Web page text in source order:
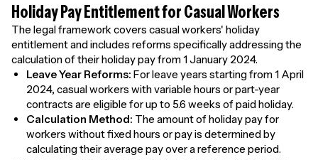
Holiday Pay Entitlement for Casual Workers
The legal framework covers casual workers' holiday
entitlement and includes reforms specifically addressing the
calculation of their holiday pay from 1 January 2024.
Leave Year Reforms: For leave years starting from 1 April
2024, casual workers with variable hours or part-year
contracts are eligible for up to 5.6 weeks of paid holiday.
Calculation Method: The amount of holiday pay for
workers without fixed hours or pay is determined by
calculating their average pay over a reference period.